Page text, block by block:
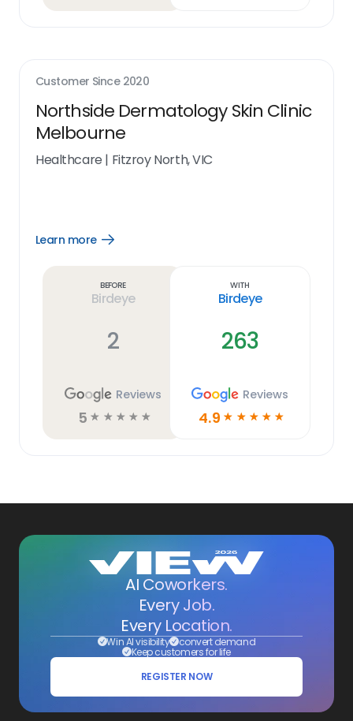
Customer Since 2020
Northside Dermatology Skin Clinic
Melbourne
Healthcare | Fitzroy North, VIC
Learn more
Open
Before
Birdeye
2
Reviews
5 ☆ ☆ ☆ ☆ ☆
With
Birdeye
263
Reviews
4.9 ☆ ☆ ☆ ☆ ☆
AI Coworkers.
Every Job.
Every Location.
Win AI visibility convert demand
Keep customers for life
REGISTER NOW